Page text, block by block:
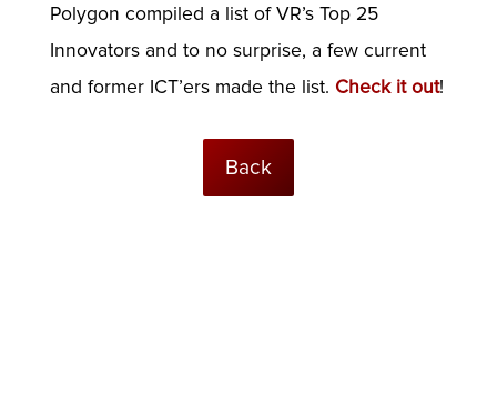
Polygon compiled a list of VR’s Top 25
Innovators and to no surprise, a few current
and former ICT’ers made the list. Check it out!
Back